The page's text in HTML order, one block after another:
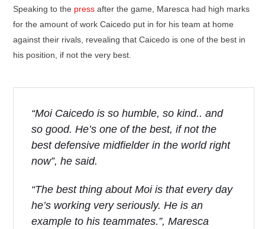
Speaking to the press after the game, Maresca had high marks
for the amount of work Caicedo put in for his team at home
against their rivals, revealing that Caicedo is one of the best in
his position, if not the very best.
“Moi Caicedo is so humble, so kind.. and
so good. He’s one of the best, if not the
best defensive midfielder in the world right
now”, he said.
“The best thing about Moi is that every day
he’s working very seriously. He is an
example to his teammates.”, Maresca